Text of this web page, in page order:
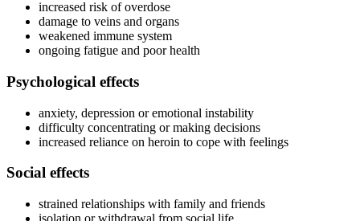
increased risk of overdose
damage to veins and organs
weakened immune system
ongoing fatigue and poor health
Psychological effects
anxiety, depression or emotional instability
difficulty concentrating or making decisions
increased reliance on heroin to cope with feelings
Social effects
strained relationships with family and friends